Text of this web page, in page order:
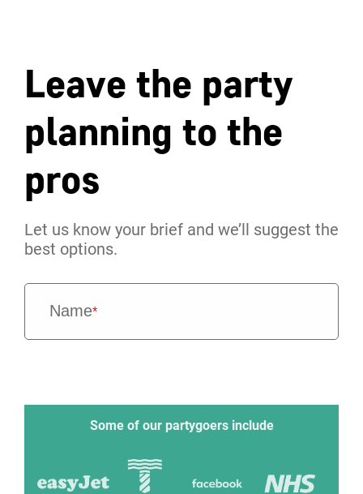
Leave the party
planning to the
pros
Let us know your brief and we’ll suggest the
best options.
Name*
Some of our partygoers include